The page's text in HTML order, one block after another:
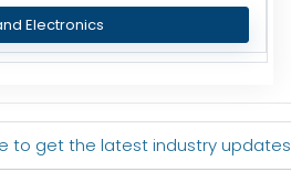
Electronics
to get the latest industry updates